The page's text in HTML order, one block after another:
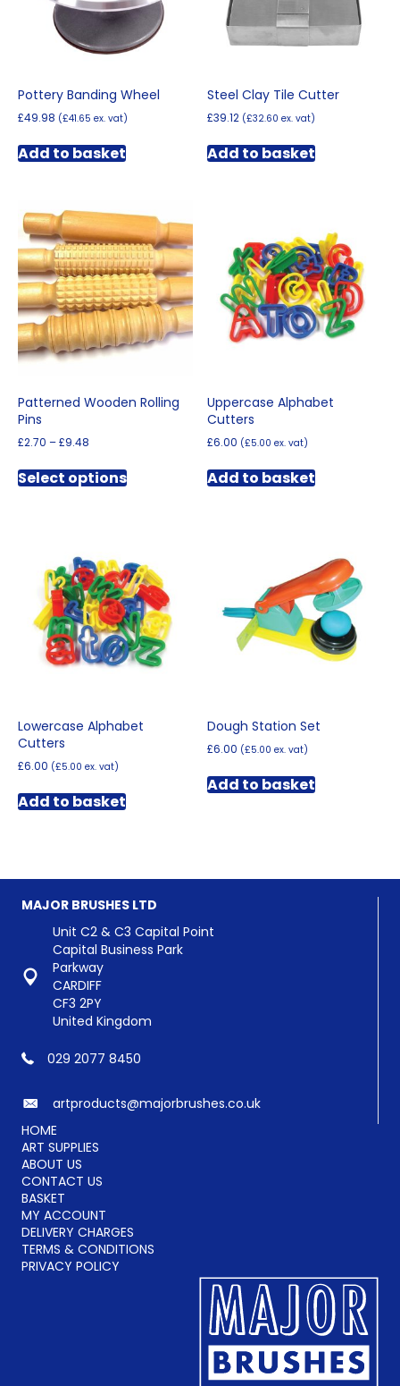
Pottery Banding Wheel
£49.98 (£41.65 ex. vat)
Add to basket
Steel Clay Tile Cutter
£39.12 (£32.60 ex. vat)
Add to basket
Patterned Wooden Rolling
Pins
£2.70 –£9.48
£2.70
through
Select optionsproduct
options
may
be
chosen
on
the
Uppercase Alphabet
Cutters
£6.00 (£5.00 ex. vat)
Add to basket
Lowercase Alphabet
Cutters
£6.00 (£5.00 ex. vat)
Add to basket
Dough Station Set
£6.00 (£5.00 ex. vat)
Add to basket
MAJOR BRUSHES LTD
Unit C2 & C3 Capital Point
Capital Business Park
Parkway
CARDIFF
CF3 2PY
United Kingdom
029 2077 8450
artproducts@majorbrushes.co.uk
HOME
ART SUPPLIES
ABOUT US
CONTACT US
BASKET
MY ACCOUNT
DELIVERY CHARGES
TERMS & CONDITIONS
PRIVACY POLICY